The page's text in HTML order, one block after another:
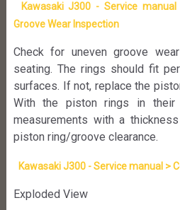
Kawasaki J300 - Service
Groove Wear Inspection
Check for uneven groove
seating. The rings should fit
surfaces. If not, replace the
With the piston rings in their
measurements with a
piston ring/groove clearance.
Kawasaki J300 - Service manual >
Exploded View